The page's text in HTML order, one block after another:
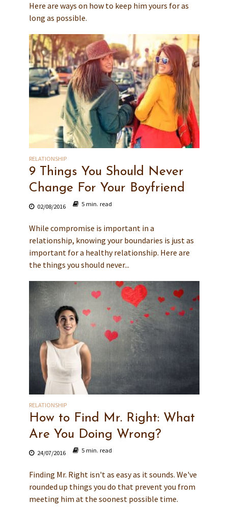
Here are ways on how to keep him yours for as
long as possible.
RELATIONSHIP
9 Things You Should Never
Change For Your Boyfriend
02/08/2016 5 min. read
While compromise is important in a
relationship, knowing your boundaries is just as
important for a healthy relationship. Here are
the things you should never...
RELATIONSHIP
How to Find Mr. Right: What
Are You Doing Wrong?
24/07/2016 5 min. read
Finding Mr. Right isn't as easy as it sounds. We've
rounded up things you do that prevent you from
meeting him at the soonest possible time.